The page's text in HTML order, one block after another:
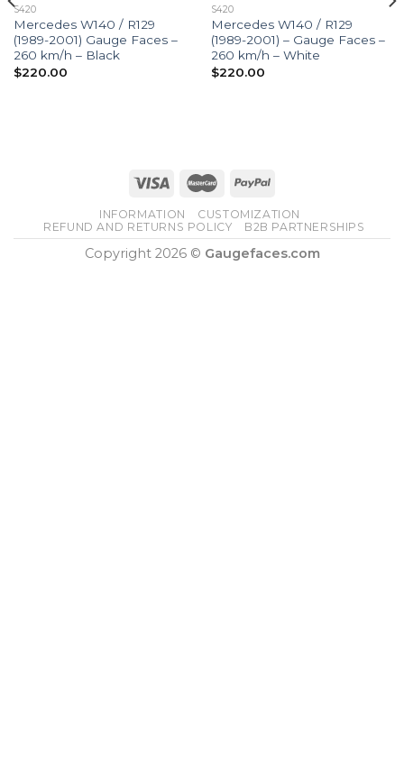
S420
Mercedes W140 / R129
(1989-2001) Gauge Faces –
260 km/h – Black
$220.00
S420
Mercedes W140 / R129
(1989-2001) – Gauge Faces –
260 km/h – White
$220.00
INFORMATION
CUSTOMIZATION
REFUND AND RETURNS POLICY
B2B PARTNERSHIPS
Copyright 2026 © Gaugefaces.com